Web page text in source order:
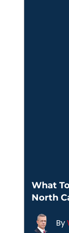
What
North
By